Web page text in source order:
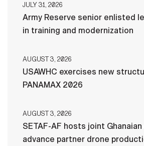
JULY 31, 2026
Army Reserve senior enlisted
in training and modernization
AUGUST 3, 2026
USAWHC exercises new
PANAMAX 2026
AUGUST 3, 2026
SETAF-AF hosts joint
advance partner drone